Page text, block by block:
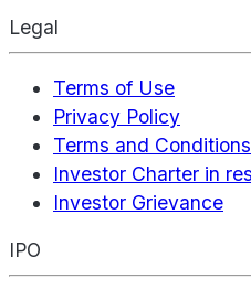
Legal
Terms of Use
Privacy Policy
Terms and
Investor Charter in
Investor Grievance
IPO